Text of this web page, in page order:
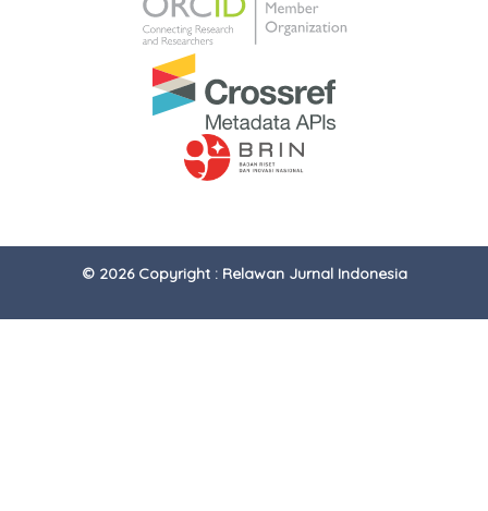
© 2026 Copyright : Relawan Jurnal Indonesia